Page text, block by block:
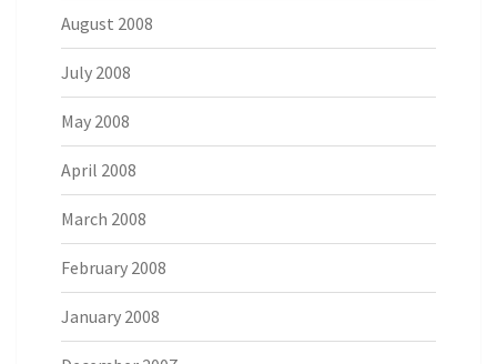
August 2008
July 2008
May 2008
April 2008
March 2008
February 2008
January 2008